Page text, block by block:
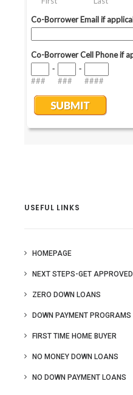
USEFUL LINKS
HOMEPAGE
NEXT STEPS-GET APPROVED
ZERO DOWN LOANS
DOWN PAYMENT PROGRAMS
FIRST TIME HOME BUYER
NO MONEY DOWN LOANS
NO DOWN PAYMENT LOANS